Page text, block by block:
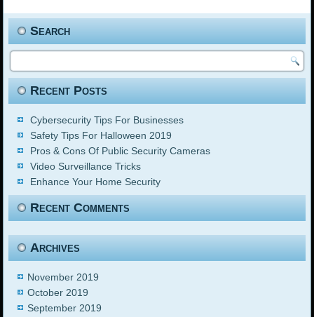
Search
Recent Posts
Cybersecurity Tips For Businesses
Safety Tips For Halloween 2019
Pros & Cons Of Public Security Cameras
Video Surveillance Tricks
Enhance Your Home Security
Recent Comments
Archives
November 2019
October 2019
September 2019